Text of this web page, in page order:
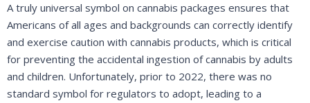
A truly universal symbol on cannabis packages ensures that
Americans of all ages and backgrounds can correctly identify
and exercise caution with cannabis products, which is critical
for preventing the accidental ingestion of cannabis by adults
and children. Unfortunately, prior to 2022, there was no
standard symbol for regulators to adopt, leading to a